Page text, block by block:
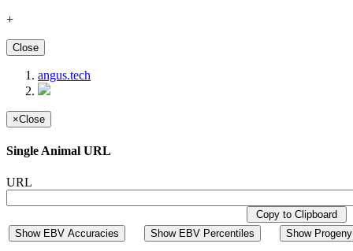
+
Close
angus.tech
×Close
Single Animal URL
URL
Copy to Clipboard
Show EBV Accuracies
Show EBV Percentiles Show